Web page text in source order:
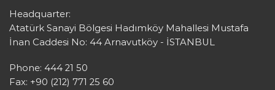
Headquarter:
Atatürk Sanayi Bölgesi Hadımköy Mahallesi Mustafa
İnan Caddesi No: 44 Arnavutköy - İSTANBUL
Phone: 444 21 50
Fax: +90 (212) 771 25 60